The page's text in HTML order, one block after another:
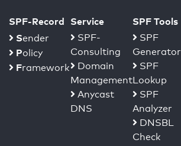
SPF-Record
Sender
Policy
Framework
Service
SPF-
Consulting
Domain
Management
Anycast
DNS
SPF Tools
SPF
Generator
SPF
Lookup
SPF
Analyzer
DNSBL
Check